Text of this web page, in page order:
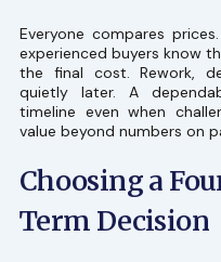
Everyone compares
experienced buyers know
the final cost. Rework,
quietly later. A
timeline even when
value beyond numbers on
Choosing a
Term Decision